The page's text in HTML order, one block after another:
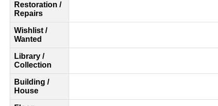
Restoration /
Repairs
Wishlist /
Wanted
Library /
Collection
Building /
House